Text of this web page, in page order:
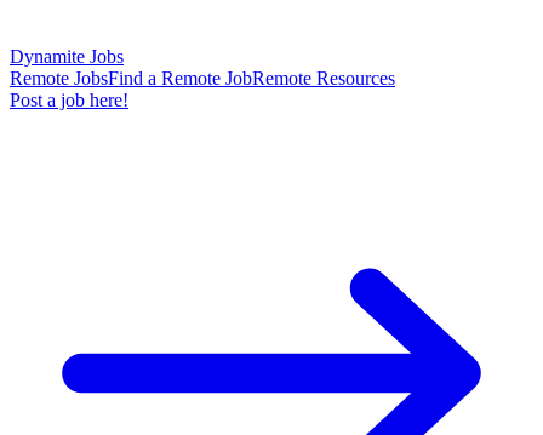
Dynamite Jobs
Remote JobsFind a Remote JobRemote Resources
Post a job here!